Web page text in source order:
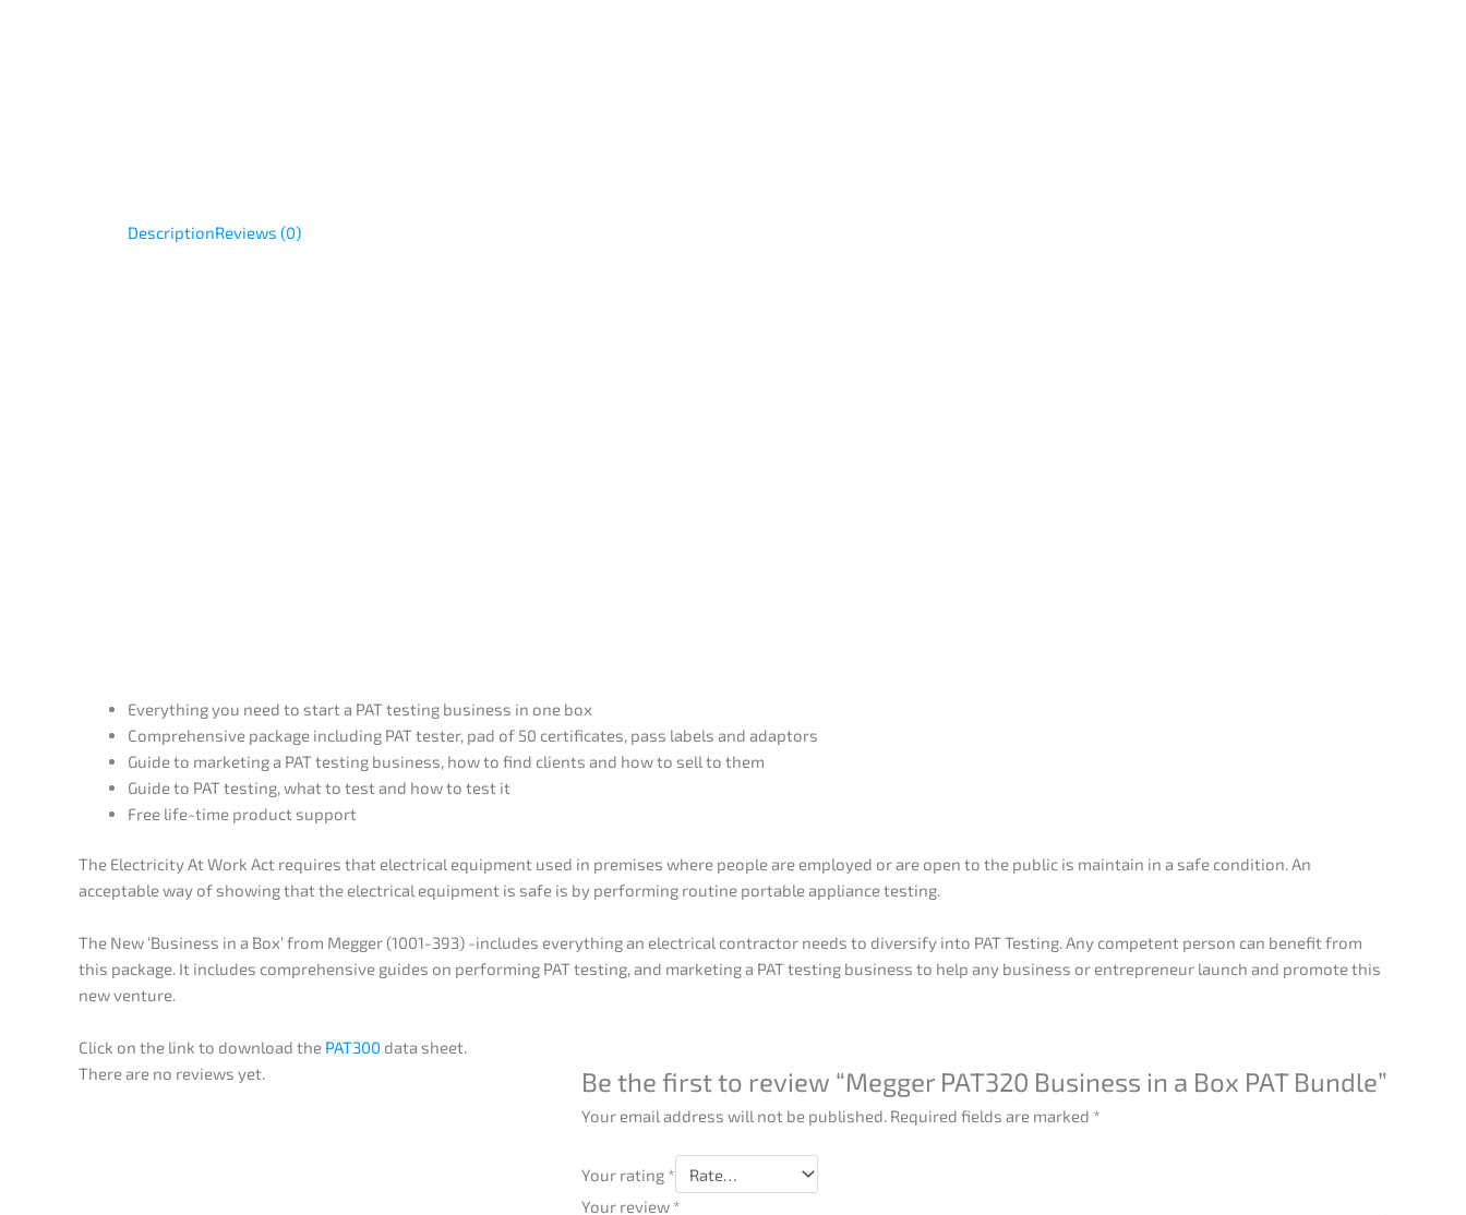
DescriptionReviews (0)
Everything you need to start a PAT testing business in one box
Comprehensive package including PAT tester, pad of 50 certificates, pass labels and adaptors
Guide to marketing a PAT testing business, how to find clients and how to sell to them
Guide to PAT testing, what to test and how to test it
Free life-time product support
The Electricity At Work Act requires that electrical equipment used in premises where people are employed or are open to the public is maintain in a safe condition. An
acceptable way of showing that the electrical equipment is safe is by performing routine portable appliance testing.
The New ‘Business in a Box’ from Megger (1001-393) -includes everything an electrical contractor needs to diversify into PAT Testing. Any competent person can benefit from
this package. It includes comprehensive guides on performing PAT testing, and marketing a PAT testing business to help any business or entrepreneur launch and promote this
new venture.
Click on the link to download the PAT300 data sheet.
There are no reviews yet.
Be the first to review “Megger PAT320 Business in a Box PAT Bundle”
Your email address will not be published. Required fields are marked *
Your rating *
Your review *